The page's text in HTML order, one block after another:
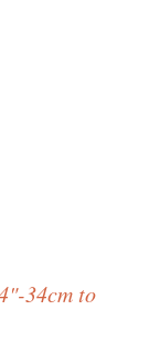
34cm to